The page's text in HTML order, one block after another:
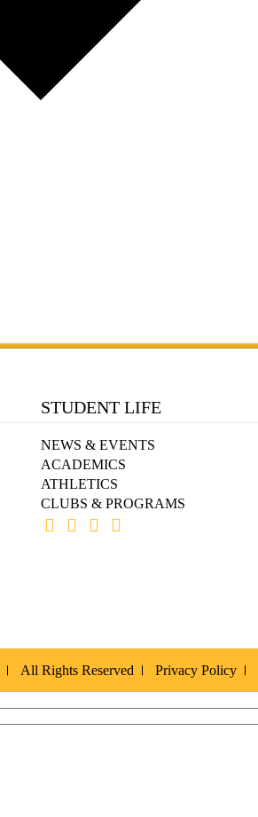
STUDENT LIFE
NEWS & EVENTS
ACADEMICS
ATHLETICS
CLUBS & PROGRAMS
All Rights Reserved Privacy Policy